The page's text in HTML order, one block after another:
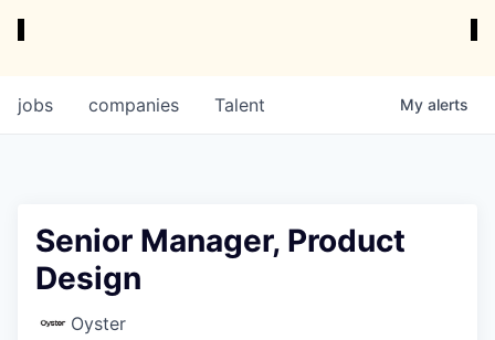
jobs companies Talent My alerts
Senior Manager, Product
Design
Oyster